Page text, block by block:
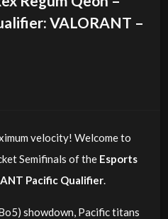
VALORANT –
velocity! Welcome to
Semifinals of the Esports
Pacific Qualifier.
showdown, Pacific titans